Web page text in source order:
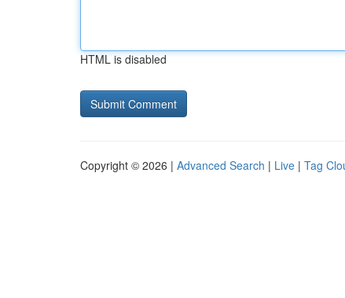
HTML is disabled
Copyright © 2026 | Advanced Search | Live | Tag